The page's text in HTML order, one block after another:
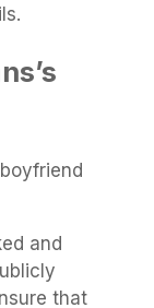
and
that